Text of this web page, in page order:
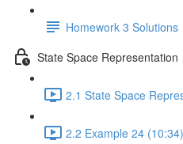
Homework 3 Solutions
State Space Representation
2.1 State Space
2.2 Example 24 (10:34)